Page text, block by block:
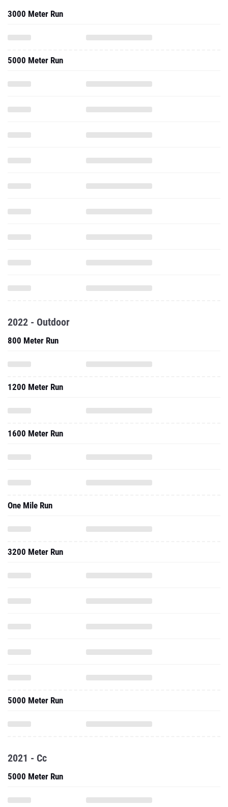
3000 Meter Run
5000 Meter Run
2022 - Outdoor
800 Meter Run
1200 Meter Run
1600 Meter Run
One Mile Run
3200 Meter Run
5000 Meter Run
2021 - Cc
5000 Meter Run